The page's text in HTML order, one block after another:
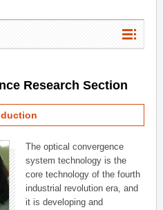
Research Section
The optical convergence
system technology is the
core technology of the fourth
industrial revolution era, and
it is developing and